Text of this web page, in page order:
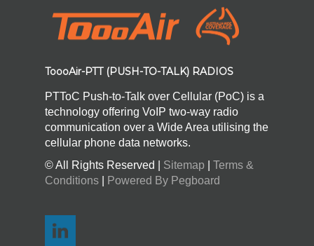
ToooAir-PTT (PUSH-TO-TALK) RADIOS
PTToC Push-to-Talk over Cellular (PoC) is a
technology offering VoIP two-way radio
communication over a Wide Area utilising the
cellular phone data networks.
© All Rights Reserved | Sitemap
Terms &
Conditions
Powered By Pegboard